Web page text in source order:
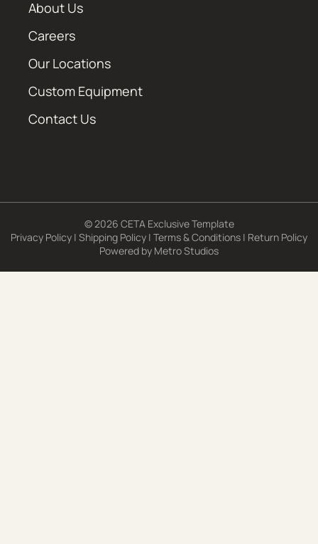
About Us
Careers
Our Locations
Custom Equipment
Contact Us
© 2026 CETA Exclusive Template
Privacy Policy | Shipping Policy | Terms & Conditions | Return Policy
Powered by Metro Studios